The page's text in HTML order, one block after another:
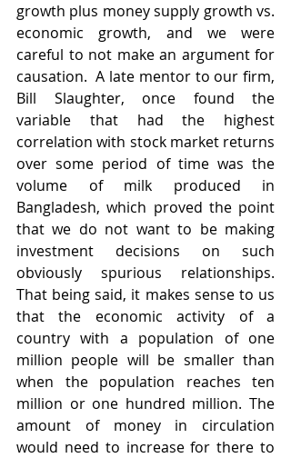
growth plus money supply growth vs.
economic growth, and we were
careful to not make an argument for
causation.  A late mentor to our firm,
Bill Slaughter, once found the
variable that had the highest
correlation with stock market returns
over some period of time was the
volume of milk produced in
Bangladesh, which proved the point
that we do not want to be making
investment decisions on such
obviously spurious relationships.
That being said, it makes sense to us
that the economic activity of a
country with a population of one
million people will be smaller than
when the population reaches ten
million or one hundred million. The
amount of money in circulation
would need to increase for there to